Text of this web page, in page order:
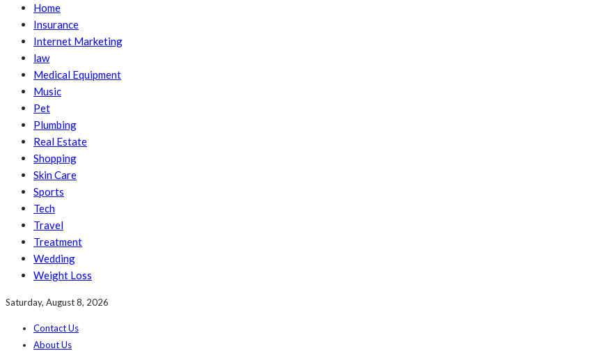
Home
Insurance
Internet Marketing
law
Medical Equipment
Music
Pet
Plumbing
Real Estate
Shopping
Skin Care
Sports
Tech
Travel
Treatment
Wedding
Weight Loss
Saturday, August 8, 2026
Contact Us
About Us